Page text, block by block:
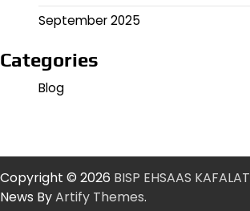
September 2025
Categories
Blog
Copyright © 2026 BISP EHSAAS KAFALAT
News ByArtify Themes.